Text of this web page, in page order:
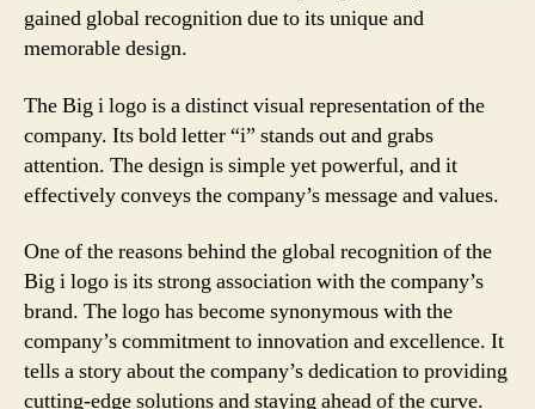
gained global recognition due to its unique and
memorable design.
The Big i logo is a distinct visual representation of the
company. Its bold letter “i” stands out and grabs
attention. The design is simple yet powerful, and it
effectively conveys the company’s message and values.
One of the reasons behind the global recognition of the
Big i logo is its strong association with the company’s
brand. The logo has become synonymous with the
company’s commitment to innovation and excellence. It
tells a story about the company’s dedication to providing
cutting-edge solutions and staying ahead of the curve.